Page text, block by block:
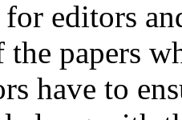
editors
papers
have to